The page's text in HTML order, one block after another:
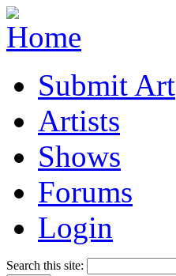
Submit Art
Artists
Shows
Forums
Login
Search this site: